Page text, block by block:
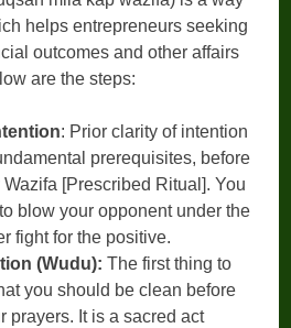
helps entrepreneurs seeking
outcomes and other affairs
are the steps:
: Prior clarity of intention
prerequisites, before
[Prescribed Ritual]. You
blow your opponent under the
fight for the positive.
(Wudu): The first thing to
you should be clean before
prayers. It is a sacred act